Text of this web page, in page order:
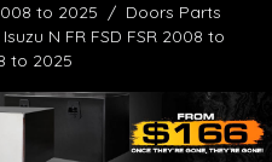
to 2025 / Doors Parts
N FR FSD FSR 2008 to
to 2025